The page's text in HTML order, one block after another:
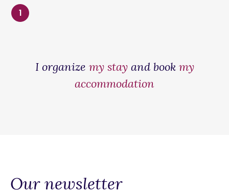
1
I organize my stay and book my
accommodation
Our newsletter